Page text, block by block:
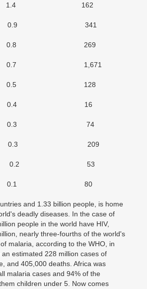
1.4 162
0.9 341
0.8 269
0.7 1,671
0.5 128
0.4 16
0.3 74
0.3 209
0.2 53
0.1 80
and 1.33 billion people, is home
deadly diseases. In the case of
people in the world have HIV,
nearly three-fourths of the world's
malaria, according to the WHO, in
estimated 228 million cases of
and 405,000 deaths. Africa was
malaria cases and 94% of the
children under 5. Now comes